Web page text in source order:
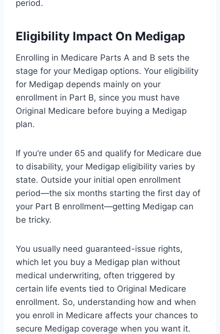
period.
Eligibility Impact On Medigap
Enrolling in Medicare Parts A and B sets the
stage for your Medigap options. Your eligibility
for Medigap depends mainly on your
enrollment in Part B, since you must have
Original Medicare before buying a Medigap
plan.
If you’re under 65 and qualify for Medicare due
to disability, your Medigap eligibility varies by
state. Outside your initial open enrollment
period—the six months starting the first day of
your Part B enrollment—getting Medigap can
be tricky.
You usually need guaranteed-issue rights,
which let you buy a Medigap plan without
medical underwriting, often triggered by
certain life events tied to Original Medicare
enrollment. So, understanding how and when
you enroll in Medicare affects your chances to
secure Medigap coverage when you want it.